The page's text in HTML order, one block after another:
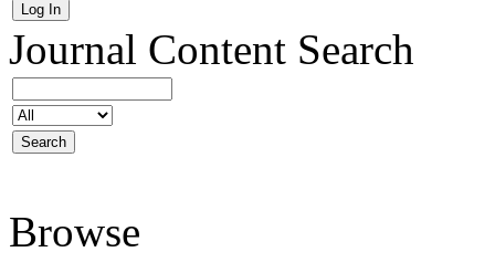
Journal Content Search
Browse